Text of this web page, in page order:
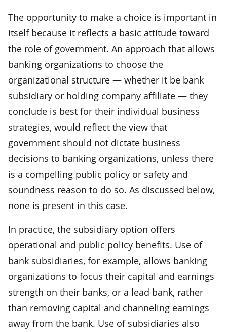
The opportunity to make a choice is important in
itself because it reflects a basic attitude toward
the role of government. An approach that allows
banking organizations to choose the
organizational structure — whether it be bank
subsidiary or holding company affiliate — they
conclude is best for their individual business
strategies, would reflect the view that
government should not dictate business
decisions to banking organizations, unless there
is a compelling public policy or safety and
soundness reason to do so. As discussed below,
none is present in this case.
In practice, the subsidiary option offers
operational and public policy benefits. Use of
bank subsidiaries, for example, allows banking
organizations to focus their capital and earnings
strength on their banks, or a lead bank, rather
than removing capital and channeling earnings
away from the bank. Use of subsidiaries also